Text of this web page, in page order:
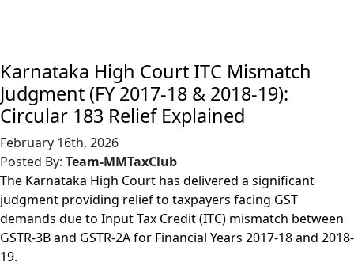
Karnataka High Court ITC Mismatch
Judgment (FY 2017-18 & 2018-19):
Circular 183 Relief Explained
February 16th, 2026
Posted By: Team-MMTaxClub
The Karnataka High Court has delivered a significant
judgment providing relief to taxpayers facing GST
demands due to Input Tax Credit (ITC) mismatch between
GSTR-3B and GSTR-2A for Financial Years 2017-18 and 2018-
19.